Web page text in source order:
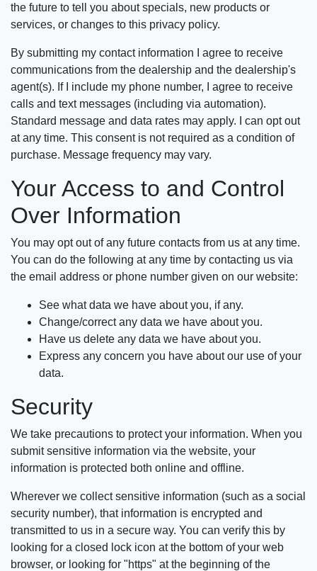
the future to tell you about specials, new products or
services, or changes to this privacy policy.
By submitting my contact information I agree to receive
communications from the dealership and the dealership's
agent(s). If I include my phone number, I agree to receive
calls and text messages (including via automation).
Standard message and data rates may apply. I can opt out
at any time. This consent is not required as a condition of
purchase. Message frequency may vary.
Your Access to and Control
Over Information
You may opt out of any future contacts from us at any time.
You can do the following at any time by contacting us via
the email address or phone number given on our website:
See what data we have about you, if any.
Change/correct any data we have about you.
Have us delete any data we have about you.
Express any concern you have about our use of your
data.
Security
We take precautions to protect your information. When you
submit sensitive information via the website, your
information is protected both online and offline.
Wherever we collect sensitive information (such as a social
security number), that information is encrypted and
transmitted to us in a secure way. You can verify this by
looking for a closed lock icon at the bottom of your web
browser, or looking for "https" at the beginning of the